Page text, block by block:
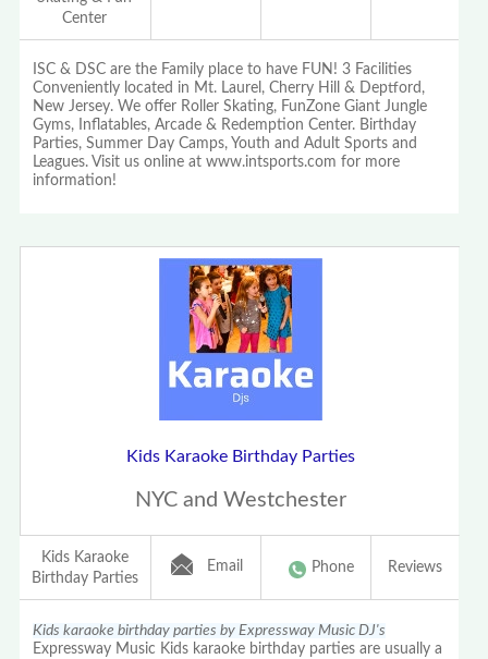
Center
ISC & DSC are the Family place to have FUN! 3 Facilities
Conveniently located in Mt. Laurel, Cherry Hill & Deptford,
New Jersey. We offer Roller Skating, FunZone Giant Jungle
Gyms, Inflatables, Arcade & Redemption Center. Birthday
Parties, Summer Day Camps, Youth and Adult Sports and
Leagues. Visit us online at www.intsports.com for more
information!
Kids Karaoke Birthday Parties
NYC and Westchester
Kids Karaoke
Birthday Parties
Email Phone Reviews
Kids karaoke birthday parties by Expressway Music DJ's
Expressway Music Kids karaoke birthday parties are usually a